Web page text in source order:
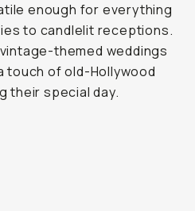
enough for everything
to candlelit receptions.
themed weddings
touch of old-Hollywood
their special day.